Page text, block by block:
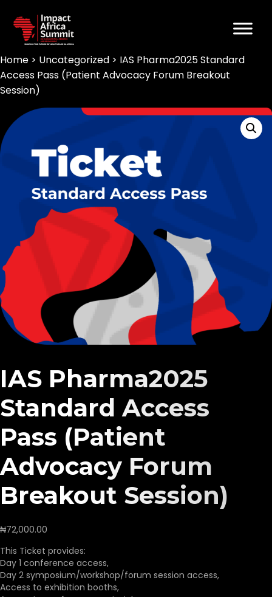
Home > Uncategorized > IAS Pharma2025 Standard
Access Pass (Patient Advocacy Forum Breakout
Session)
IAS Pharma2025
Standard Access
Pass (Patient
Advocacy Forum
Breakout Session)
₦72,000.00
This Ticket provides:
Day 1 conference access,
Day 2 symposium/workshop/forum session access,
Access to exhibition booths,